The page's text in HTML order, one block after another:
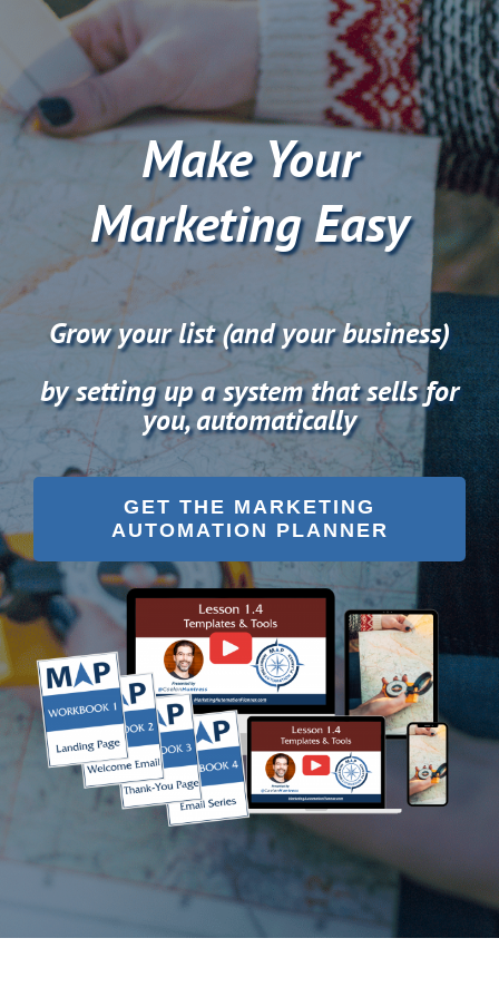
Make Your
Marketing Easy
Grow your list (and your business)
by setting up a system that sells for
you, automatically
GET THE MARKETING
AUTOMATION PLANNER